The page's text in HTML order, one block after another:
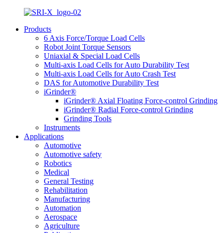
Products
6 Axis Force/Torque Load Cells
Robot Joint Torque Sensors
Uniaxial & Special Load Cells
Multi-axis Load Cells for Auto Durability Test
Multi-axis Load Cells for Auto Crash Test
DAS for Automotive Durability Test
iGrinder®
iGrinder® Axial Floating Force-control Grinding
iGrinder® Radial Force-control Grinding
Grinding Tools
Instruments
Applications
Automotive
Automotive safety
Robotics
Medical
General Testing
Rehabilitation
Manufacturing
Automation
Aerospace
Agriculture